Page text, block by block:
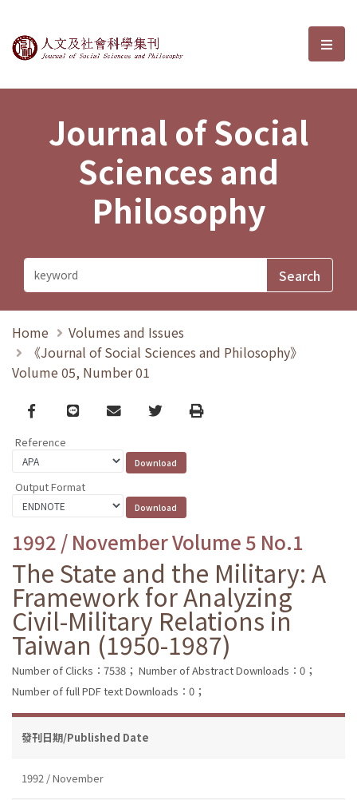
Journal of Social Sciences and選
Journal of Social
Sciences and
Philosophy
Home
Volumes and Issues
《Journal of Social Sciences and Philosophy》
Volume 05, Number 01
Facebook
line email TwitterPrint
Reference
Output Format
1992 / November Volume 5 No.1
The State and the Military: A
Framework for Analyzing
Civil-Military Relations in
Taiwan (1950-1987)
Number of Clicks：7538； Number of Abstract Downloads：0；
Number of full PDF text Downloads：0；
發刊日期/Published Date
1992 / November